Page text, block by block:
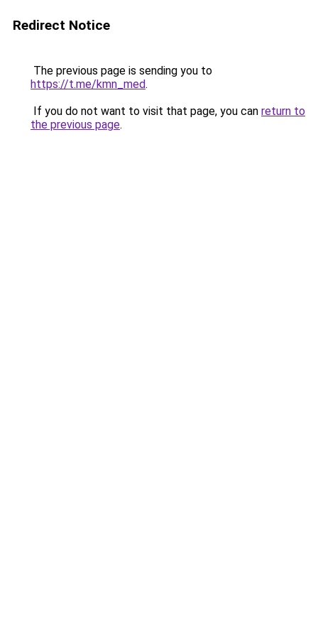
Redirect Notice
The previous page is sending you to
https://t.me/kmn_med.
If you do not want to visit that page, you can return to
the previous page.